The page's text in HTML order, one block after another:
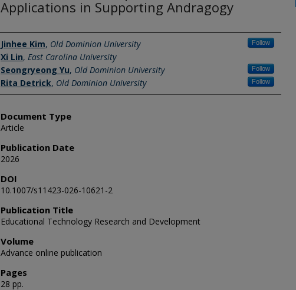
Applications in Supporting Andragogy
Authors
Jinhee Kim, Old Dominion University Follow
Xi Lin, East Carolina University
Seongryeong Yu, Old Dominion University Follow
Rita Detrick, Old Dominion University Follow
Document Type
Article
Publication Date
2026
DOI
10.1007/s11423-026-10621-2
Publication Title
Educational Technology Research and Development
Volume
Advance online publication
Pages
28 pp.